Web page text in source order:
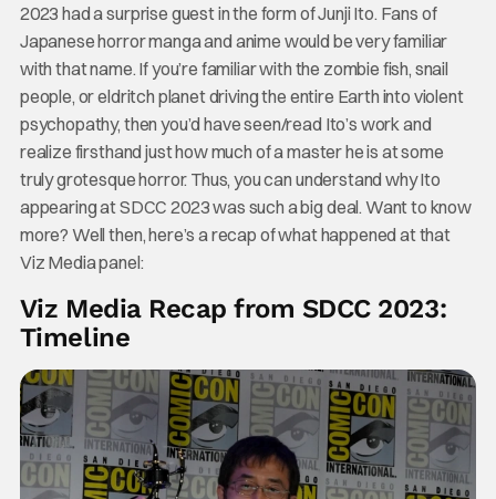
2023 had a surprise guest in the form of Junji Ito. Fans of
Japanese horror manga and anime would be very familiar
with that name. If you’re familiar with the zombie fish, snail
people, or eldritch planet driving the entire Earth into violent
psychopathy, then you’d have seen/read Ito’s work and
realize firsthand just how much of a master he is at some
truly grotesque horror. Thus, you can understand why Ito
appearing at SDCC 2023 was such a big deal. Want to know
more? Well then, here’s a recap of what happened at that
Viz Media panel:
Viz Media Recap from SDCC 2023:
Timeline